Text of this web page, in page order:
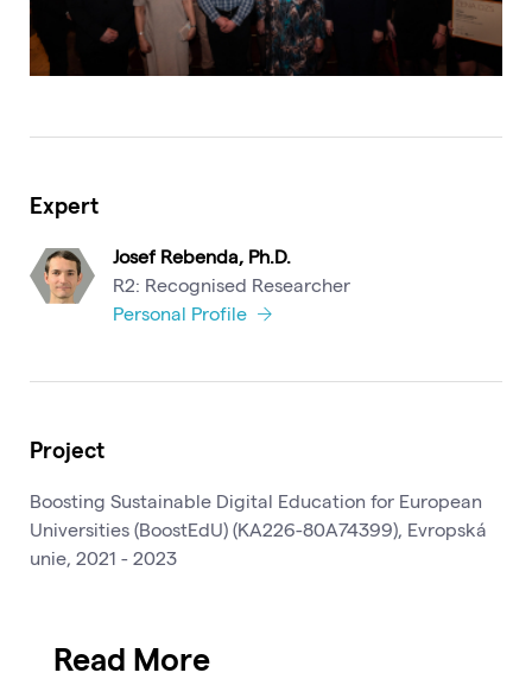
Expert
Josef Rebenda, Ph.D.
R2: Recognised Researcher
Personal Profile
Project
Boosting Sustainable Digital Education for European
Universities (BoostEdU) (KA226-80A74399), Evropská
unie, 2021 - 2023
Read More